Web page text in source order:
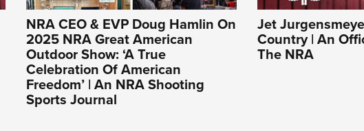
NRA CEO & EVP Doug Hamlin On
2025 NRA Great American
Outdoor Show: ‘A True
Celebration Of American
Freedom’ | An NRA Shooting
Sports Journal
Jet
Country | An
The NRA